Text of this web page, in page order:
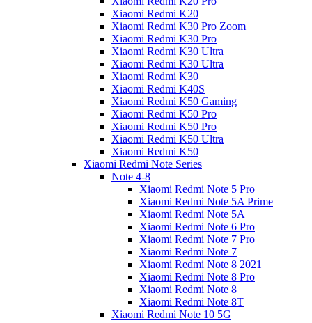
Xiaomi Redmi K20
Xiaomi Redmi K30 Pro Zoom
Xiaomi Redmi K30 Pro
Xiaomi Redmi K30 Ultra
Xiaomi Redmi K30 Ultra
Xiaomi Redmi K30
Xiaomi Redmi K40S
Xiaomi Redmi K50 Gaming
Xiaomi Redmi K50 Pro
Xiaomi Redmi K50 Pro
Xiaomi Redmi K50 Ultra
Xiaomi Redmi K50
Xiaomi Redmi Note Series
Note 4-8
Xiaomi Redmi Note 5 Pro
Xiaomi Redmi Note 5A Prime
Xiaomi Redmi Note 5A
Xiaomi Redmi Note 6 Pro
Xiaomi Redmi Note 7 Pro
Xiaomi Redmi Note 7
Xiaomi Redmi Note 8 2021
Xiaomi Redmi Note 8 Pro
Xiaomi Redmi Note 8
Xiaomi Redmi Note 8T
Xiaomi Redmi Note 10 5G